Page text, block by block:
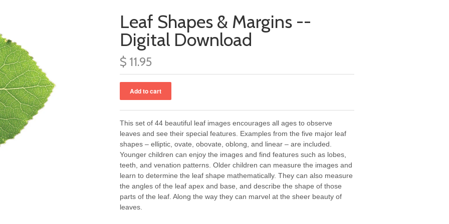
Leaf Shapes & Margins --
Digital Download
$ 11.95
This set of 44 beautiful leaf images encourages all ages to observe
leaves and see their special features. Examples from the five major leaf
shapes – elliptic, ovate, obovate, oblong, and linear – are included.
Younger children can enjoy the images and find features such as lobes,
teeth, and venation patterns. Older children can measure the images and
learn to determine the leaf shape mathematically. They can also measure
the angles of the leaf apex and base, and describe the shape of those
parts of the leaf. Along the way they can marvel at the sheer beauty of
leaves.